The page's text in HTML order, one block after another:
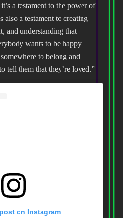
a testament to the power of
also a testament to creating
and understanding that
wants to be happy,
to belong and
tell them that they’re loved.”
on Instagram